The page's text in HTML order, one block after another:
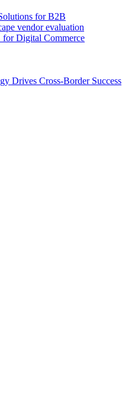
for B2B
vendor evaluation
Digital Commerce
Drives Cross-Border Success